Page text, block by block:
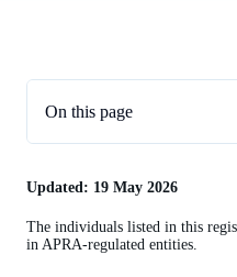
On this page
Other disqualifications
Disqualifications revoked
Updated: 19 May 2026
The individuals listed in this
in APRA-regulated entities.